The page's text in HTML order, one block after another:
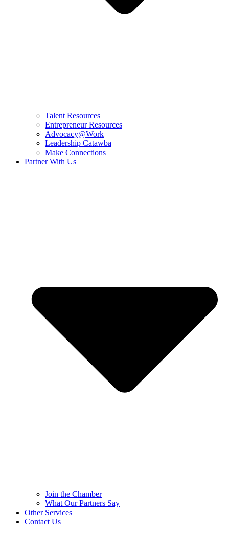
Talent Resources
Entrepreneur Resources
Advocacy@Work
Leadership Catawba
Make Connections
Partner With Us
Join the Chamber
What Our Partners Say
Other Services
Contact Us